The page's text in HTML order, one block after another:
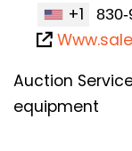
+1
Auction
equipment